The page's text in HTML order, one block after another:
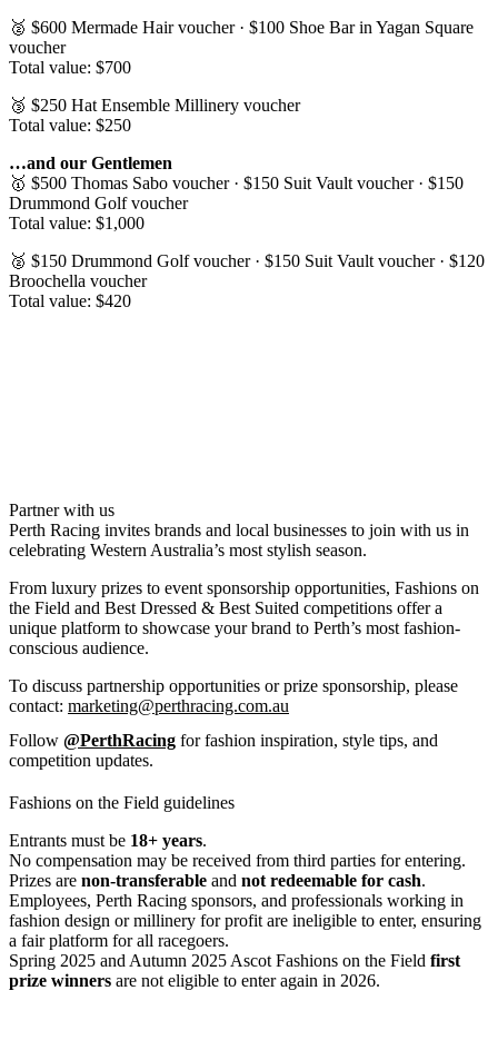
🥈 $600 Mermade Hair voucher · $100 Shoe Bar in Yagan Square
voucher
Total value: $700
🥉 $250 Hat Ensemble Millinery voucher
Total value: $250
…and our Gentlemen
🥇 $500 Thomas Sabo voucher · $150 Suit Vault voucher · $150
Drummond Golf voucher
Total value: $1,000
🥈 $150 Drummond Golf voucher · $150 Suit Vault voucher · $120
Broochella voucher
Total value: $420
Partner with us
Perth Racing invites brands and local businesses to join with us in
celebrating Western Australia’s most stylish season.
From luxury prizes to event sponsorship opportunities, Fashions on
the Field and Best Dressed & Best Suited competitions offer a
unique platform to showcase your brand to Perth’s most fashion-
conscious audience.
To discuss partnership opportunities or prize sponsorship, please
contact: marketing@perthracing.com.au
Follow @PerthRacing for fashion inspiration, style tips, and
competition updates.
Fashions on the Field guidelines
Entrants must be 18+ years.
No compensation may be received from third parties for entering.
Prizes are non-transferable and not redeemable for cash.
Employees, Perth Racing sponsors, and professionals working in
fashion design or millinery for profit are ineligible to enter, ensuring
a fair platform for all racegoers.
Spring 2025 and Autumn 2025 Ascot Fashions on the Field first
prize winners are not eligible to enter again in 2026.